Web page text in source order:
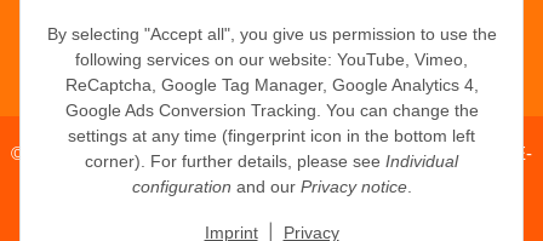
Telefonische Beratung?·+49 (0) 5246
83817-16
© 2026 · PM Service GmbH
· Kapellenweg 40 · D-33415 Verl · E-
shop@schliesszylinder-shop.com·www.schliesszylinder-
By selecting "Accept all", you give us permission to use the
following services on our website: YouTube, Vimeo,
ReCaptcha, Google Tag Manager, Google Analytics 4,
Google Ads Conversion Tracking. You can change the
settings at any time (fingerprint icon in the bottom left
corner). For further details, please see Individual
configuration and our Privacy notice.
Imprint Privacy